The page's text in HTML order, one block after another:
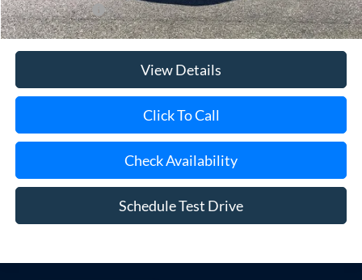
Add. Ford Offers $3,250
View Details
Click To Call
Check Availability
Schedule Test Drive